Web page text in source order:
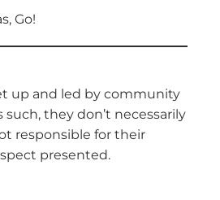
Go!
up and led by community
they don’t necessarily
responsible for their
presented.